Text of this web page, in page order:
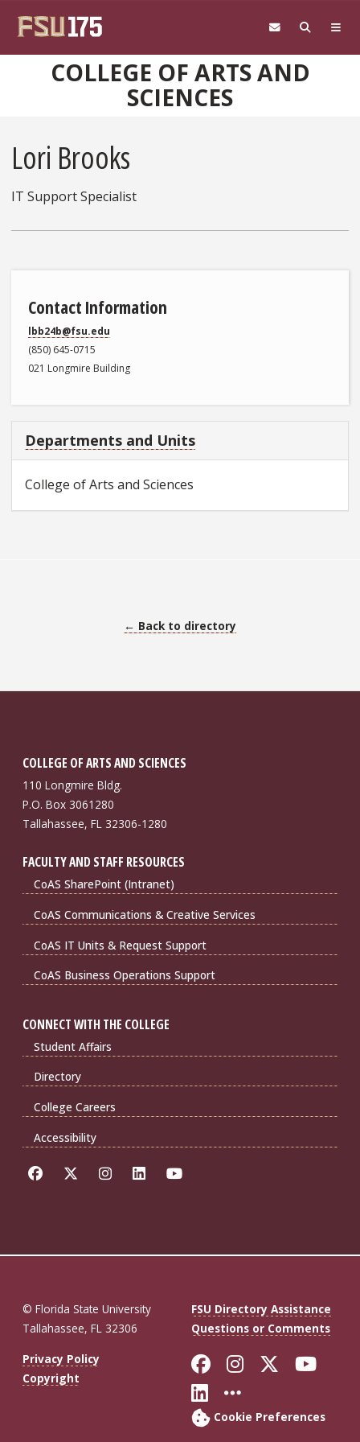
COLLEGE OF ARTS AND
SCIENCES
Lori Brooks
IT Support Specialist
Contact Information
lbb24b@fsu.edu
(850) 645-0715
021 Longmire Building
Departments and Units
College of Arts and Sciences
← Back to directory
COLLEGE OF ARTS AND SCIENCES
110 Longmire Bldg.
P.O. Box 3061280
Tallahassee, FL 32306-1280
FACULTY AND STAFF RESOURCES
CoAS SharePoint (Intranet)
CoAS Communications & Creative Services
CoAS IT Units & Request Support
CoAS Business Operations Support
CONNECT WITH THE COLLEGE
Student Affairs
Directory
College Careers
Accessibility
© Florida State University
Tallahassee, FL 32306
FSU Directory Assistance
Questions or Comments
Privacy Policy
Copyright
Like Florida
FollowFollow
Connect with
More FSU
Cookie Preferences